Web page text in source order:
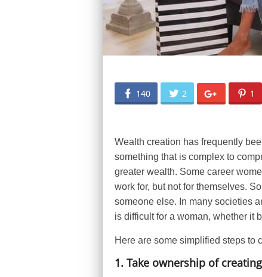
140 2 1
Wealth creation has frequently
something that is complex to
greater wealth. Some career
work for, but not for themselves.
someone else. In many societies
is difficult for a woman, whether it
Here are some simplified steps to
1. Take ownership of